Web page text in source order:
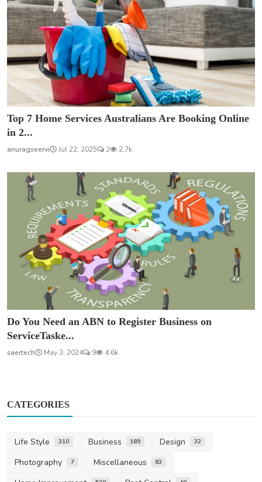
Top 7 Home Services Australians Are Booking Online
in 2...
anuragseervi Jul 22, 2025 2 2.7k
Do You Need an ABN to Register Business on
ServiceTaske...
saertech May 3, 2024 9 4.6k
CATEGORIES
Life Style 310 Business 189 Design 32
Photography 7 Miscellaneous 83